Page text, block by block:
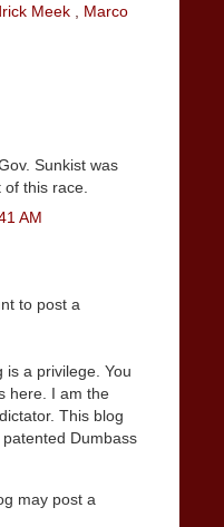
Meek
Marco
Sunkist was
of this race.
AM
to post a
is a privilege. You
here. I am the
This blog
Dumbass
may post a